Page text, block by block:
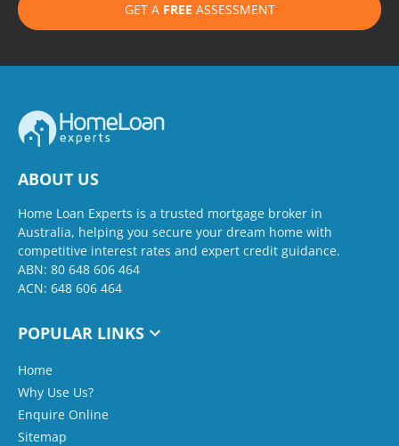
GET A FREE ASSESSMENT
ABOUT US
Home Loan Experts is a trusted mortgage broker in
Australia, helping you secure your dream home with
competitive interest rates and expert credit guidance.
ABN: 80 648 606 464
ACN: 648 606 464
POPULAR LINKS
Home
Why Use Us?
Enquire Online
Sitemap